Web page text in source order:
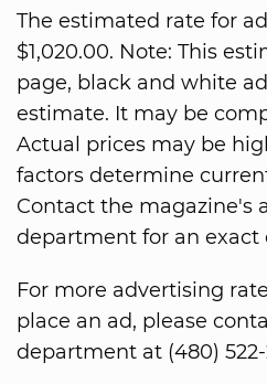
The estimated rate for
$1,020.00. Note: This
page, black and white
estimate. It may be
Actual prices may be
factors determine
Contact the magazine's
department for an exact
For more advertising
place an ad, please
department at (480)